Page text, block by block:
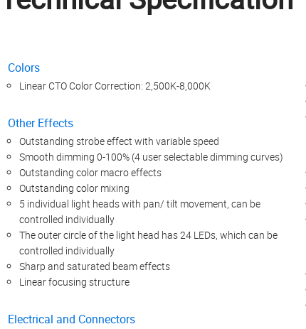
Colors
Linear CTO Color Correction: 2,500K-8,000K
Other Effects
Outstanding strobe effect with variable speed
Smooth dimming 0-100% (4 user selectable dimming curves)
Outstanding color macro effects
Outstanding color mixing
5 individual light heads with pan/ tilt movement, can be
controlled individually
The outer circle of the light head has 24 LEDs, which can be
controlled individually
Sharp and saturated beam effects
Linear focusing structure
Electrical and Connectors